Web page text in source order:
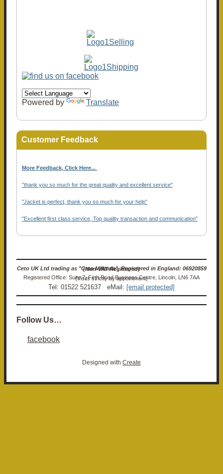
Powered by Translate
Customer Feedback
More Feedback, Click Here...
"thank you so much for the great quality and excellent service"
"Jacket is perfect, thank you so much for your help"
"Excellent first class service, Top quality transaction and communication"
Ceto UK Ltd trading as "Ceto Militaria". Registered in England: 06920859 (Non-VAT Registered)
Registered Office: Suite 7, Firth Road Business Centre, Lincoln, LN6 7AA (Visits strictly by appointment)
Tel: 01522 521637 eMail: [email protected]
Follow Us…
facebook
Designed with Create